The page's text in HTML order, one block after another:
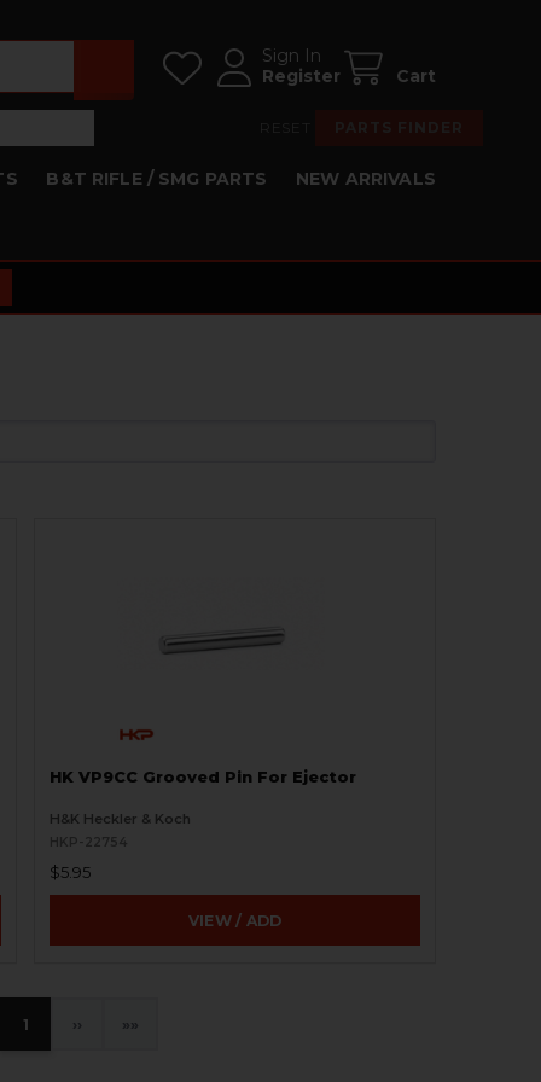
Sign In
Register
Cart
B&T RIFLE / SMG PARTS NEW ARRIVALS
HK VP9CC Grooved Pin For Ejector
H&K Heckler & Koch
HKP-22754
$5.95
VIEW / ADD
1 › »